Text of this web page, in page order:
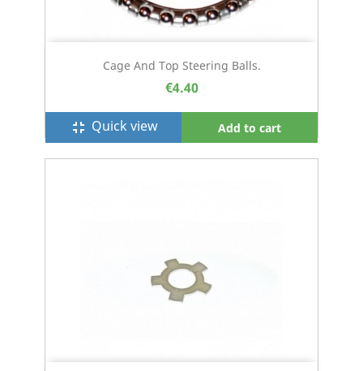
Cage And Top Steering Balls.
€4.40
fullscreen_exit Quick view Add to cart